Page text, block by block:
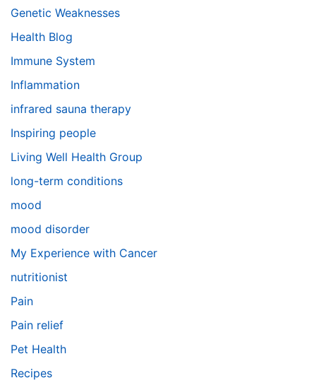
Genetic Weaknesses
Health Blog
Immune System
Inflammation
infrared sauna therapy
Inspiring people
Living Well Health Group
long-term conditions
mood
mood disorder
My Experience with Cancer
nutritionist
Pain
Pain relief
Pet Health
Recipes